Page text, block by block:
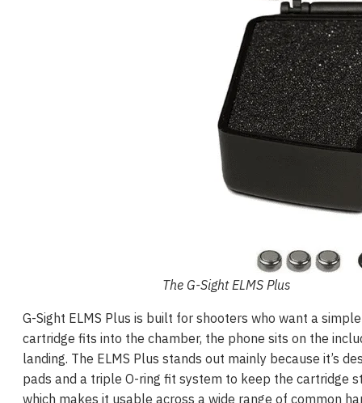
The G-Sight ELMS Plus
G-Sight ELMS Plus is built for shooters who want a
cartridge fits into the chamber, the phone sits on the
landing. The ELMS Plus stands out mainly because it’s
pads and a triple O-ring fit system to keep the cartridge
which makes it usable across a wide range of common